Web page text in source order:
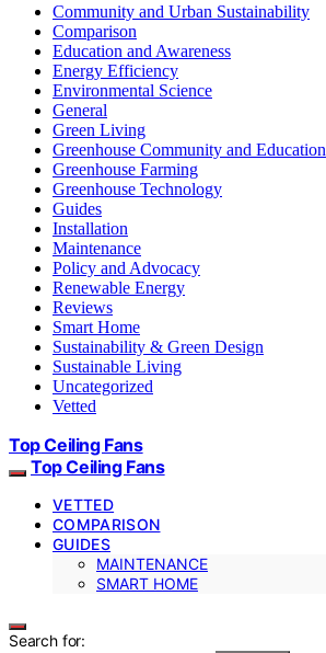
Community and Urban Sustainability
Comparison
Education and Awareness
Energy Efficiency
Environmental Science
General
Green Living
Greenhouse Community and Education
Greenhouse Farming
Greenhouse Technology
Guides
Installation
Maintenance
Policy and Advocacy
Renewable Energy
Reviews
Smart Home
Sustainability & Green Design
Sustainable Living
Uncategorized
Vetted
Top Ceiling Fans
Top Ceiling Fans
VETTED
COMPARISON
GUIDES
MAINTENANCE
SMART HOME
Search for: